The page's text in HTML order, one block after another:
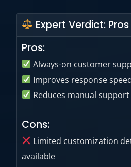
Expert Verdict:
Pros:
Always-on customer
Improves response
Reduces manual
Cons:
Limited customization
available